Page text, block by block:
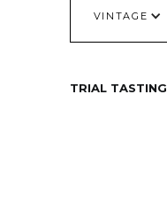
VINTAGE
TRIAL TASTING